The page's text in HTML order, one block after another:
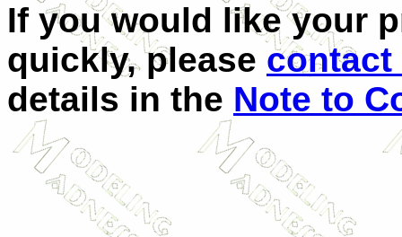
If you would like your
quickly, please contact
details in the Note to